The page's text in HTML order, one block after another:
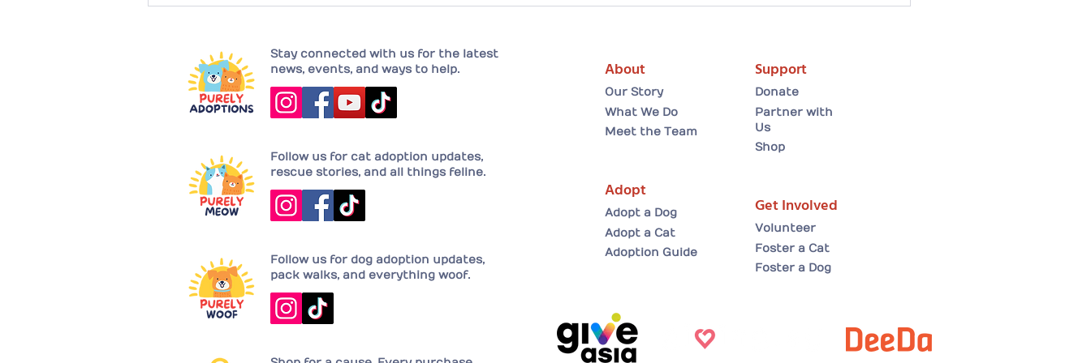
Stay connected with us for the latest
news, events, and ways to help.
Follow us for cat adoption updates,
rescue stories, and all things feline.
Follow us for dog adoption updates,
pack walks, and everything woof.
About
Our Story
What We Do
Meet the Team
Adopt
Adopt a Dog
Adopt a Cat
Adoption Guide
Support
Donate
Partner with
Us
Shop
Get Involved
Volunteer
Foster a Cat
Foster a Dog